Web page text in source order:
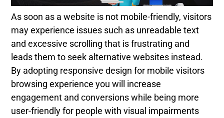
As soon as a website is not mobile-friendly, visitors
may experience issues such as unreadable text
and excessive scrolling that is frustrating and
leads them to seek alternative websites instead.
By adopting responsive design for mobile visitors
browsing experience you will increase
engagement and conversions while being more
user-friendly for people with visual impairments